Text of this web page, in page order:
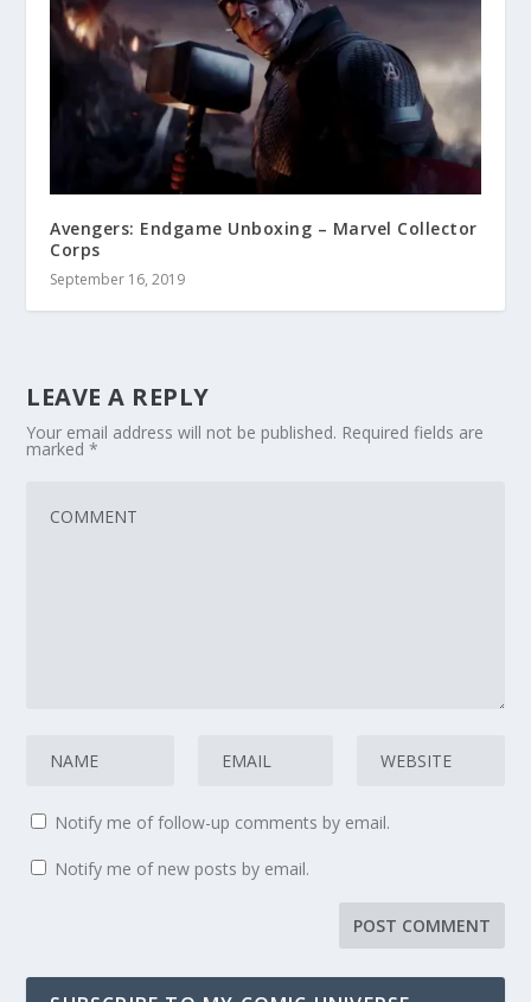
Avengers: Endgame Unboxing – Marvel Collector
Corps
September 16, 2019
LEAVE A REPLY
Your email address will not be published. Required fields are
marked*
Notify me of follow-up comments by email.
Notify me of new posts by email.